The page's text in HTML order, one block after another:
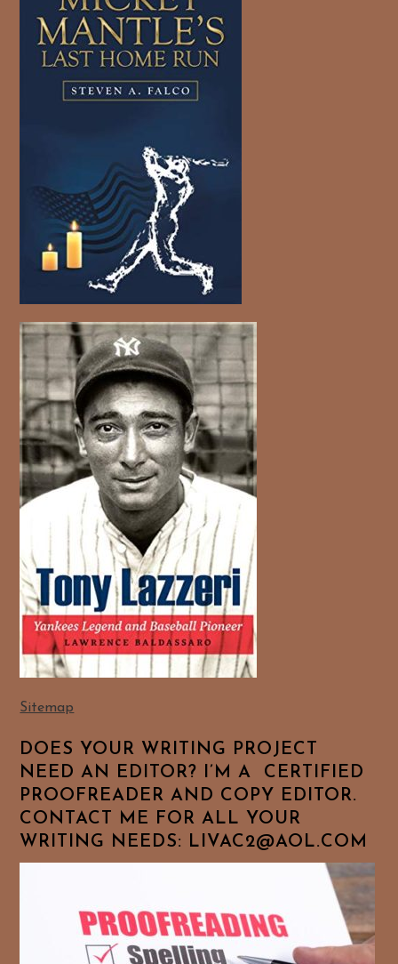
Sitemap
DOES YOUR WRITING PROJECT
NEED AN EDITOR? I’M A CERTIFIED
PROOFREADER AND COPY EDITOR.
CONTACT ME FOR ALL YOUR
WRITING NEEDS: LIVAC2@AOL.COM